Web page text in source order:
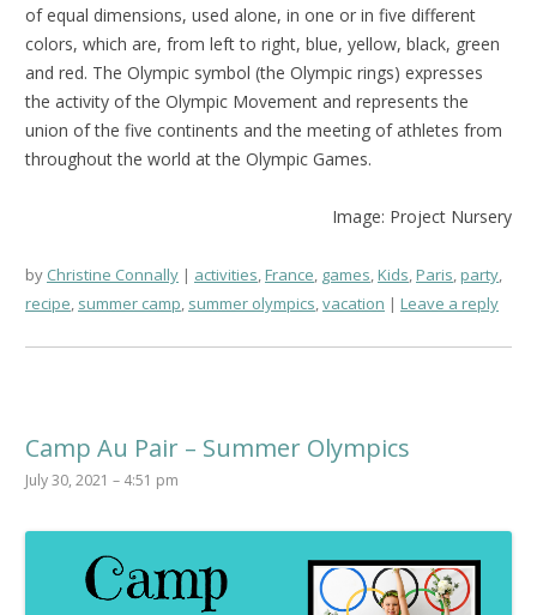
of equal dimensions, used alone, in one or in five different
colors, which are, from left to right, blue, yellow, black, green
and red. The Olympic symbol (the Olympic rings) expresses
the activity of the Olympic Movement and represents the
union of the five continents and the meeting of athletes from
throughout the world at the Olympic Games.
Image: Project Nursery
by Christine Connally activities,France, games,Kids,Paris,party,
recipe, summer camp, summer olympics,vacation Leave a reply
Camp Au Pair – Summer Olympics
July 30, 2021 – 4:51 pm